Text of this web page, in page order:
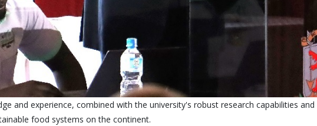
and experience, combined with the university's robust research capabilities
food systems on the continent.